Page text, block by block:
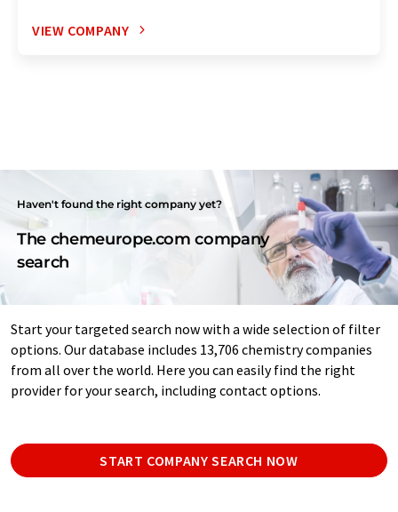
VIEW COMPANY
Haven't found the right company yet?
The chemeurope.com company
search
Start your targeted search now with a wide selection of filter
options. Our database includes 13,706 chemistry companies
from all over the world. Here you can easily find the right
provider for your search, including contact options.
START COMPANY SEARCH NOW